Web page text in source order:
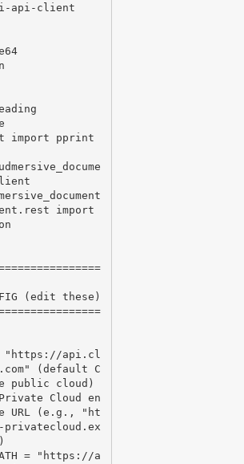
api-client
import pprint
import
(edit these)
"https://api.cl
(default C
public cloud)
Cloud en
URL (e.g., "ht
= "https://a